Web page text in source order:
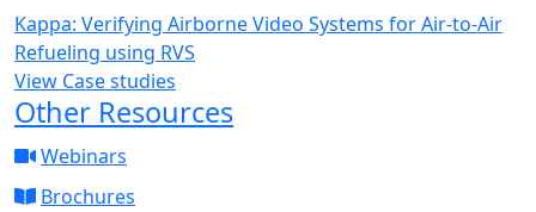
Kappa: Verifying Airborne Video Systems for Air-to-Air
Refueling using RVS
View Case studies
Other Resources
Webinars
Brochures